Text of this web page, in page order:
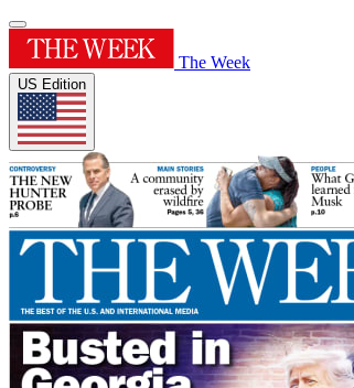
The Week
US Edition